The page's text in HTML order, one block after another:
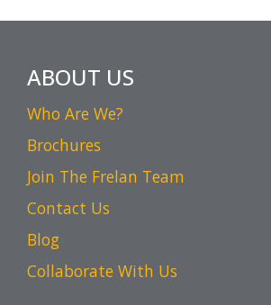
ABOUT US
Who Are We?
Brochures
Join The Frelan Team
Contact Us
Blog
Collaborate With Us